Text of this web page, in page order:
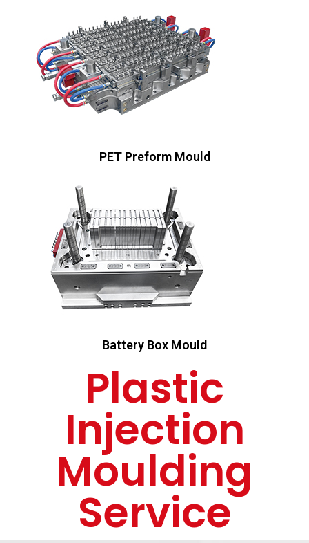
PET Preform Mould
Battery Box Mould
Plastic
Injection
Moulding
Service